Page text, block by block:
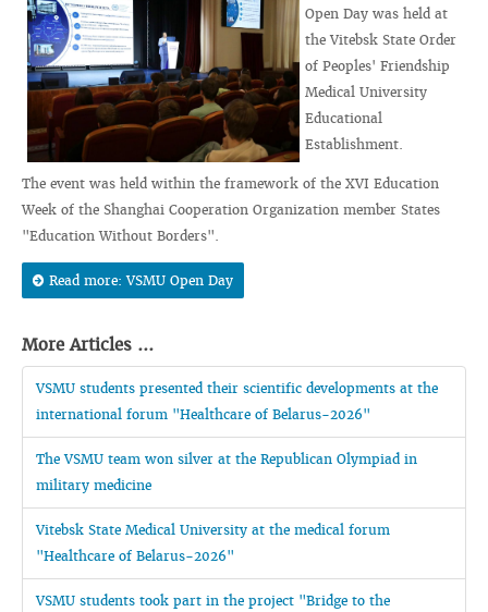
Open Day was held at
the Vitebsk State Order
of Peoples' Friendship
Medical University
Educational
Establishment.
The event was held within the framework of the XVI Education
Week of the Shanghai Cooperation Organization member States
"Education Without Borders".
Read more: VSMU Open Day
More Articles ...
VSMU students presented their scientific developments at the
international forum "Healthcare of Belarus-2026"
The VSMU team won silver at the Republican Olympiad in
military medicine
Vitebsk State Medical University at the medical forum
"Healthcare of Belarus-2026"
VSMU students took part in the project "Bridge to the